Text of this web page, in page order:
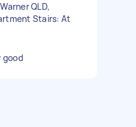
QLD,
Stairs: At
good